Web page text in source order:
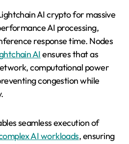
AI crypto for massive
AI processing,
response time. Nodes
AIensures that as
computational power
congestion while
seamless execution of
AI workloads, ensuring